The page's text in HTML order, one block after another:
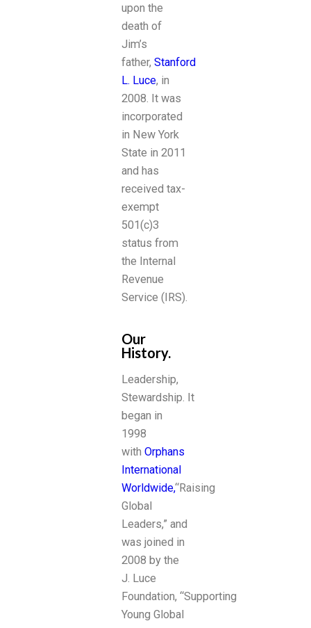
upon the
death of
Jim’s
father,Stanford
L. Luce, in
2008. It was
incorporated
in New York
State in 2011
and has
received tax-
exempt
501(c)3
status from
the Internal
Revenue
Service (IRS).
Our
History.
Leadership,
Stewardship. It
began in
1998
withOrphans
International
Worldwide,“Raising
Global
Leaders,” and
was joined in
2008 by the
J. Luce
Foundation, “Supporting
Young Global